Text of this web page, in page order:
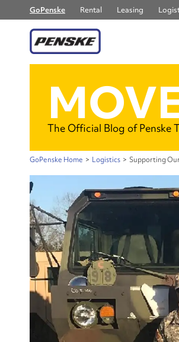
GoPenske Rental Leasing
The Official Blog of Penske
GoPenske Home > Logistics > Supporting